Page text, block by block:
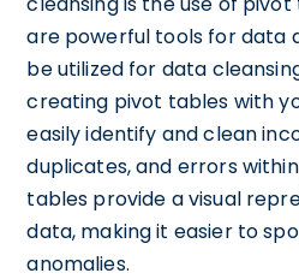
are powerful tools for data
be utilized for data
creating pivot tables with
easily identify and clean
duplicates, and errors
tables provide a visual
data, making it easier to
anomalies.